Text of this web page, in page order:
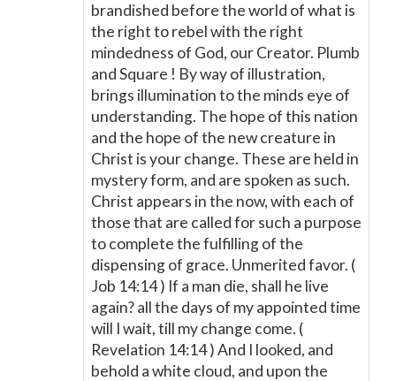
brandished before the world of what is
the right to rebel with the right
mindedness of God, our Creator. Plumb
and Square ! By way of illustration,
brings illumination to the minds eye of
understanding. The hope of this nation
and the hope of the new creature in
Christ is your change. These are held in
mystery form, and are spoken as such.
Christ appears in the now, with each of
those that are called for such a purpose
to complete the fulfilling of the
dispensing of grace. Unmerited favor. (
Job 14:14 ) If a man die, shall he live
again? all the days of my appointed time
will I wait, till my change come. (
Revelation 14:14 ) And I looked, and
behold a white cloud, and upon the